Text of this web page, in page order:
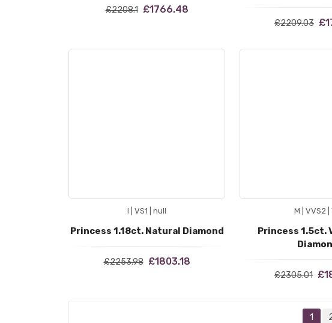
£2208.1 £1766.48
£2209.03
I | VS1 | null
Princess 1.18ct. Natural Diamond
£2253.98 £1803.18
M | VVS2 |
Princess 1.5ct.
£2305.01
1